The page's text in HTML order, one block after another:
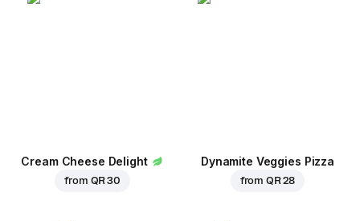
Cream Cheese Delight
from QR 30
Dynamite Veggies Pizza
from QR 28